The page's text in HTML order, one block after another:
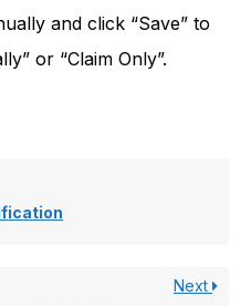
and click “Save” to
or “Claim Only”.
Next